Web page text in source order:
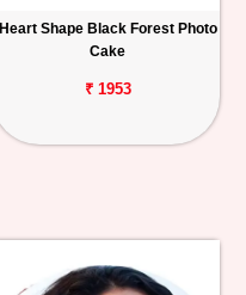
Heart Shape Black Forest Photo
Cake
₹ 1953